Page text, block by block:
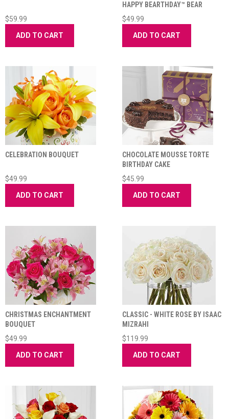
$59.99
ADD TO CART
HAPPY BEARTHDAY™ BEAR
$49.99
ADD TO CART
CELEBRATION BOUQUET
$49.99
ADD TO CART
CHOCOLATE MOUSSE TORTE
BIRTHDAY CAKE
$45.99
ADD TO CART
CHRISTMAS ENCHANTMENT
BOUQUET
$49.99
ADD TO CART
CLASSIC - WHITE ROSE BY ISAAC
MIZRAHI
$119.99
ADD TO CART